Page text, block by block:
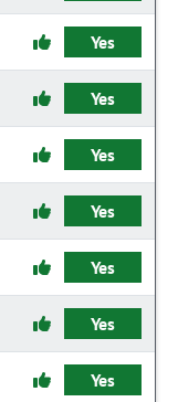
Yes
Yes
Yes
Yes
Yes
Yes
Yes